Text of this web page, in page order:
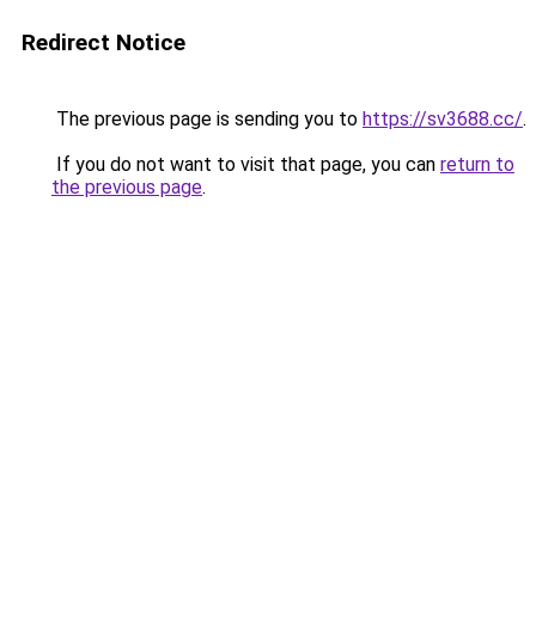
Redirect Notice
The previous page is sending you to https://sv3688.cc/.
If you do not want to visit that page, you can return to
the previous page.